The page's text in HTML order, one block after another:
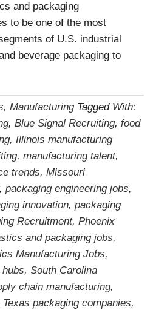
and packaging
to be one of the most
of U.S. industrial
beverage packaging to
, Manufacturing Tagged With:
, Blue Signal Recruiting, food
, Illinois manufacturing
, manufacturing talent,
trends, Missouri
, packaging engineering jobs,
innovation, packaging
Recruitment, Phoenix
and packaging jobs,
Manufacturing Jobs,
, South Carolina
chain manufacturing,
Texas packaging companies,